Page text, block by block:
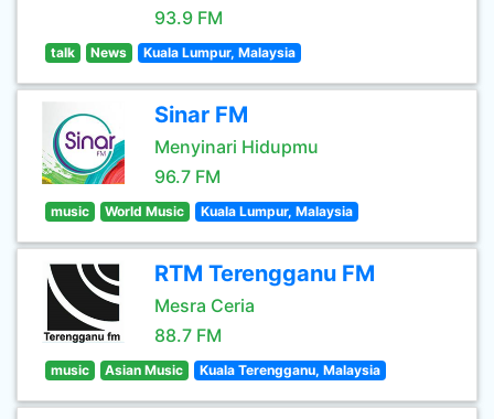
93.9 FM
talk News Kuala Lumpur, Malaysia
Sinar FM
Menyinari Hidupmu
96.7 FM
music World Music Kuala Lumpur, Malaysia
RTM Terengganu FM
Mesra Ceria
88.7 FM
music Asian Music Kuala Terengganu, Malaysia